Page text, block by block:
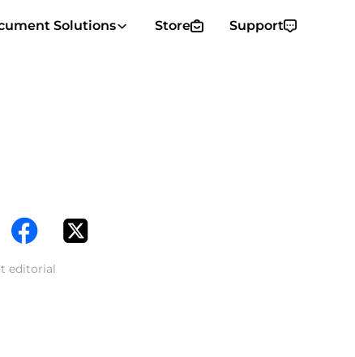
Solutions Store Support
editorial